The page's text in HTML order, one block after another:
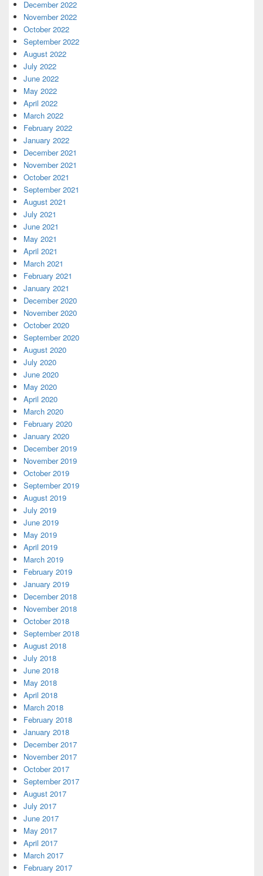
December 2022
November 2022
October 2022
September 2022
August 2022
July 2022
June 2022
May 2022
April 2022
March 2022
February 2022
January 2022
December 2021
November 2021
October 2021
September 2021
August 2021
July 2021
June 2021
May 2021
April 2021
March 2021
February 2021
January 2021
December 2020
November 2020
October 2020
September 2020
August 2020
July 2020
June 2020
May 2020
April 2020
March 2020
February 2020
January 2020
December 2019
November 2019
October 2019
September 2019
August 2019
July 2019
June 2019
May 2019
April 2019
March 2019
February 2019
January 2019
December 2018
November 2018
October 2018
September 2018
August 2018
July 2018
June 2018
May 2018
April 2018
March 2018
February 2018
January 2018
December 2017
November 2017
October 2017
September 2017
August 2017
July 2017
June 2017
May 2017
April 2017
March 2017
February 2017